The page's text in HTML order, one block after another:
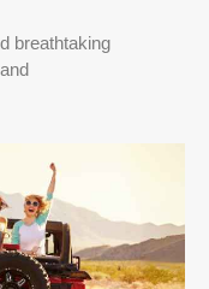
breathtaking